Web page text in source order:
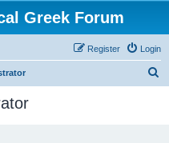
Greek Forum
Login
Register